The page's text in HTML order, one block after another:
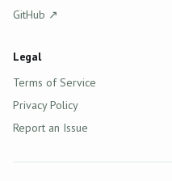
GitHub ↗
Legal
Terms of Service
Privacy Policy
Report an Issue